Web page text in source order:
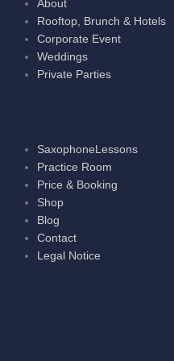
About
Rooftop, Brunch & Hotels
Corporate Event
Weddings
Private Parties
SaxophoneLessons
Practice Room
Price & Booking
Shop
Blog
Contact
Legal Notice